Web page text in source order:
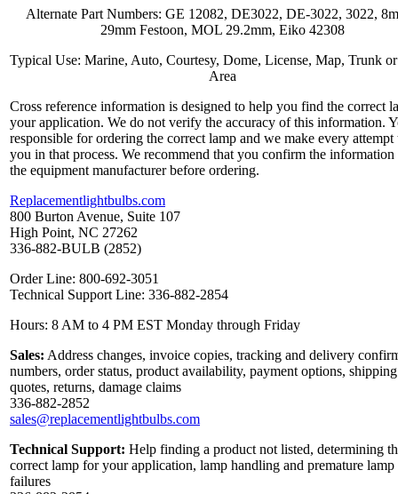
Alternate Part Numbers: GE 12082, DE3022, DE-3022, 3022,
29mm Festoon, MOL 29.2mm, Eiko 42308
Typical Use: Marine, Auto, Courtesy, Dome, License, Map, Trunk
Area
Cross reference information is designed to help you find the correct
your application. We do not verify the accuracy of this information.
responsible for ordering the correct lamp and we make every attempt
you in that process. We recommend that you confirm the
the equipment manufacturer before ordering.
Replacementlightbulbs.com
800 Burton Avenue, Suite 107
High Point, NC 27262
336-882-BULB (2852)
Order Line: 800-692-3051
Technical Support Line: 336-882-2854
Hours: 8 AM to 4 PM EST Monday through Friday
Sales: Address changes, invoice copies, tracking and delivery
numbers, order status, product availability, payment options, shipping
quotes, returns, damage claims
336-882-2852
sales@replacementlightbulbs.com
Technical Support: Help finding a product not listed, determining
correct lamp for your application, lamp handling and premature lamp
failures